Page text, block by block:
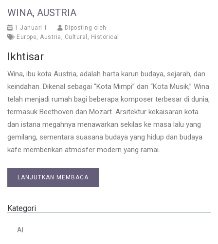
WINA, AUSTRIA
1 Januari 1
Diposting oleh
Europe, Austria , Cultural , Historical
Ikhtisar
Wina, ibu kota Austria, adalah harta karun budaya, sejarah, dan
keindahan. Dikenal sebagai “Kota Mimpi” dan “Kota Musik,” Wina
telah menjadi rumah bagi beberapa komposer terbesar di dunia,
termasuk Beethoven dan Mozart. Arsitektur kekaisaran kota
dan istana megahnya menawarkan sekilas ke masa lalu yang
gemilang, sementara suasana budaya yang hidup dan budaya
kafe memberikan atmosfer modern yang ramai.
LANJUTKAN MEMBACA
Kategori
AI